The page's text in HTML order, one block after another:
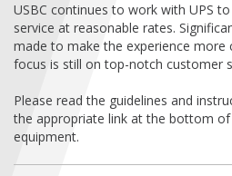
TOURNAMENTS
ASSOCIATIONS
USBC
FIND A...
USBC continues to work with UPS
service at reasonable rates.
made to make the experience more
focus is still on top-notch customer
Please read the guidelines and
the appropriate link at the bottom
equipment.